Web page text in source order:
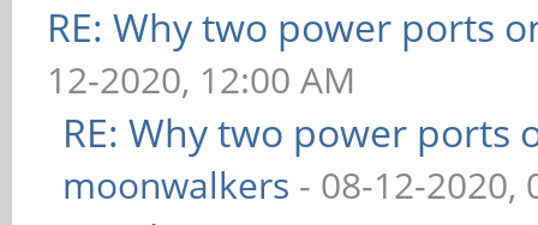
RE: Why two power ports
12-2020, 12:00 AM
RE: Why two power ports
moonwalkers - 08-12-2020,